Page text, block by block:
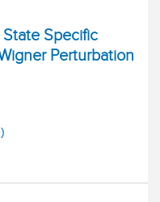
Specific
Perturbation